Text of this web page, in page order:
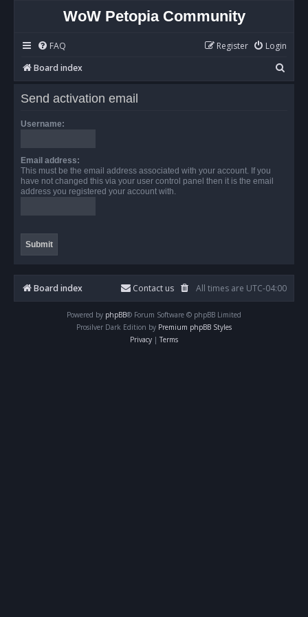
WoW Petopia Community
FAQ Login
Register
Board index
e
Send activation email
Username:
Email address:
This must be the email address associated with your account. If you
have not changed this via your user control panel then it is the email
address you registered your account with.
Board index All times are UTC-04:00
Contact us
Powered by phpBB® Forum Software © phpBB Limited
Prosilver Dark Edition by Premium phpBB Styles
Privacy | Terms